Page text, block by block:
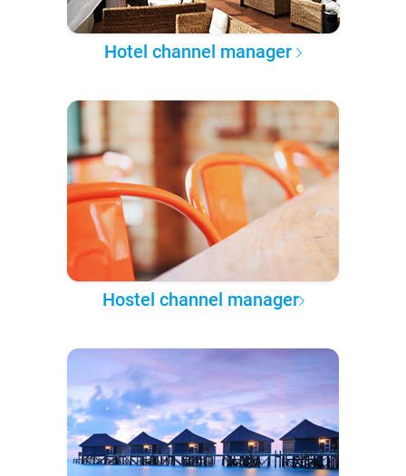
Hotel channel manager
Hostel channel manager